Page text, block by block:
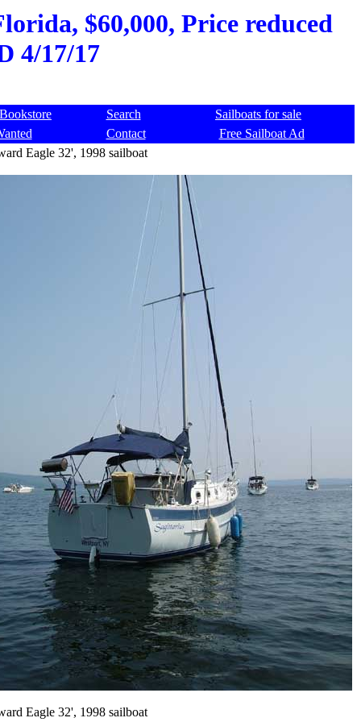
$60,000, Price reduced
4/17/17
Bookstore Search
Sailboats for sale
Contact Free Sailboat Ad